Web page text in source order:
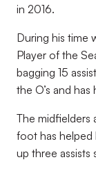
in 2016.
During his time
Player of the
bagging 15
the O’s and
The midfielders
foot has helped
up three assists